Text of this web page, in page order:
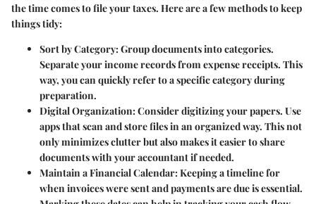
the time comes to file your taxes. Here are a few methods to keep
things tidy:
Sort by Category: Group documents into categories.
Separate your income records from expense receipts. This
way, you can quickly refer to a specific category during
preparation.
Digital Organization: Consider digitizing your papers. Use
apps that scan and store files in an organized way. This not
only minimizes clutter but also makes it easier to share
documents with your accountant if needed.
Maintain a Financial Calendar: Keeping a timeline for
when invoices were sent and payments are due is essential.